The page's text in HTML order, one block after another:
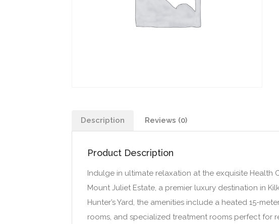
Description Reviews (0)
Product Description
Indulge in ultimate relaxation at the exquisite Health
Mount Juliet Estate, a premier luxury destination in
Hunter’s Yard, the amenities include a heated 15-
rooms, and specialized treatment rooms perfect for